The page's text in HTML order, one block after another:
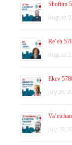
Shoftim
August
Re’eh
August
Ekev
July 26,
July 19,